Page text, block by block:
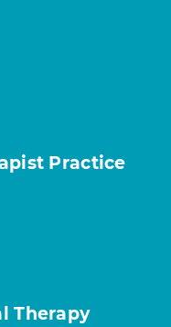
Practice
Therapy